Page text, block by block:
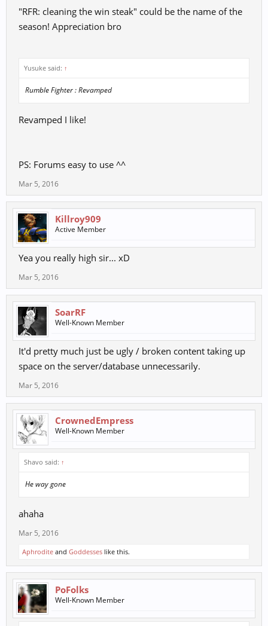
Purely a cosmetic feature, but would make the players even more
diverse and would make boxes have less "garbage items".
"RFR: cleaning the win steak" could be the name of the
season! Appreciation bro
Yusuke said: ↑
Rumble Fighter : Revamped
Revamped I like!
PS: Forums easy to use ^^
Mar 5, 2016
Killroy909
Active Member
Yea you really high sir... xD
Mar 5, 2016
SoarRF
Well-Known Member
It'd pretty much just be ugly / broken content taking up
space on the server/database unnecessarily.
Mar 5, 2016
CrownedEmpress
Well-Known Member
Shavo said: ↑
He way gone
ahaha
Mar 5, 2016
Aphrodite and Goddesses like this.
PoFolks
Well-Known Member